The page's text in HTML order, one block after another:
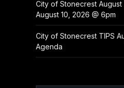
City of Stonecrest August
August 10, 2026 @ 6pm
City of Stonecrest TIPS
Agenda